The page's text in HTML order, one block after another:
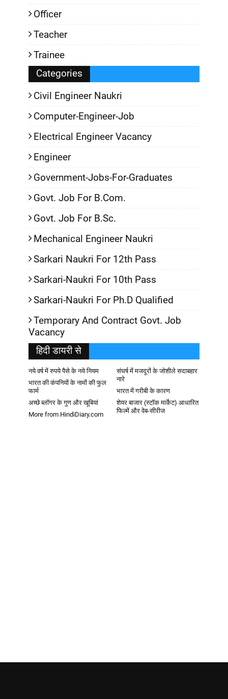
Officer
Teacher
Trainee
Categories
Civil Engineer Naukri
Computer-Engineer-Job
Electrical Engineer Vacancy
Engineer
Government-Jobs-For-Graduates
Govt. Job For B.Com.
Govt. Job For B.Sc.
Mechanical Engineer Naukri
Sarkari Naukri For 12th Pass
Sarkari-Naukri For 10th Pass
Sarkari-Naukri For Ph.D Qualified
Temporary And Contract Govt. Job
Vacancy
हिदी डायरी से
नये वर्ष में रुपये पैसे के नये नियम
संघर्ष में मजदूरों के जोशीले सदाबहार
नारे
भारत की कंपनियों के नामों की फुल
फार्म
भारत में गरीबी के कारण
अच्छे ब्लॉगर के गुण और खूबियां
शेयर बाजार (स्टॉक मार्केट) आधारित
फिल्में और वेब-सीरीज
More from HindiDiary.com